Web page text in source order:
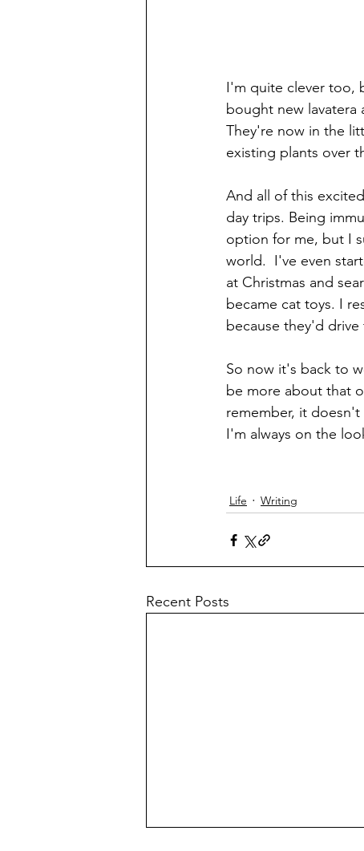
I'm quite clever too,
bought new
They're now in the
existing plants over
And all of this
day trips. Being
option for me, but I
world.  I've even
at Christmas and
became cat toys. I
because they'd
So now it's back to
be more about that
remember, it
I'm always on the
Life Writing
Recent Posts